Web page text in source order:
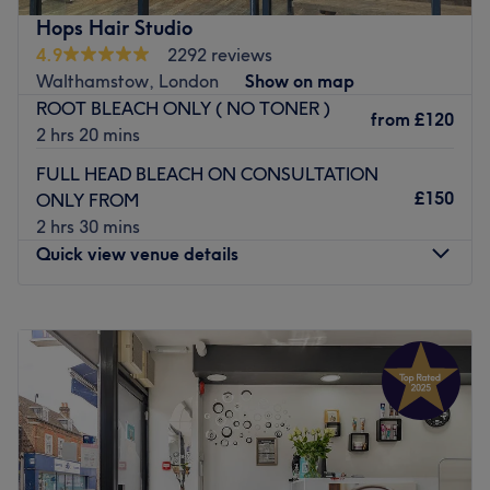
can enjoy a personalised appointment in expert hands.
Go to venue
Hops Hair Studio
4.9
2292 reviews
Walthamstow, London
Show on map
ROOT BLEACH ONLY ( NO TONER )
2 hrs 20 mins
from £120
FULL HEAD BLEACH ON CONSULTATION
ONLY FROM
2 hrs 30 mins
£150
Quick view venue details
Tuesday
10:00AM–7:30PM
Wednesday
9:30AM 7:30PM
Thursday
9:30AM 7:30 PM
Friday
9:30AM– 7:30PM
Saturday
9:30AM–7:30
Sunday
10:00AM–